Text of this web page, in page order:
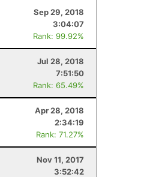
Sep 29, 2018
3:04:07
Rank: 99.92%
Jul 28, 2018
7:51:50
Rank: 65.49%
Apr 28, 2018
2:34:19
Rank: 71.27%
Nov 11, 2017
3:52:42